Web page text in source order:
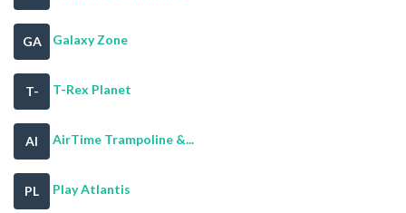
GA Galaxy Zone
T- T-Rex Planet
AI AirTime Trampoline &...
PL Play Atlantis